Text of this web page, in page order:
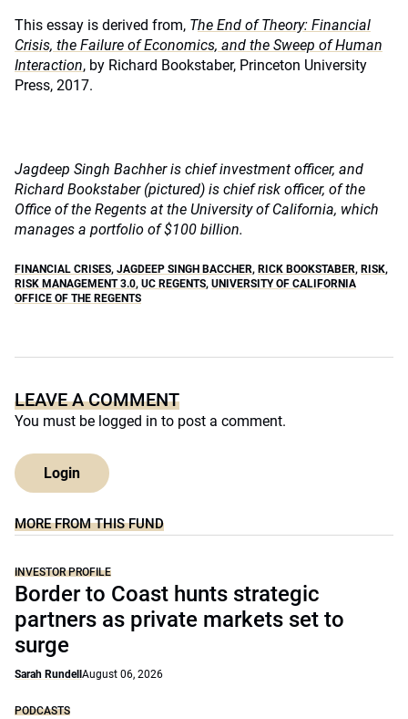
This essay is derived from, The End of Theory: Financial
Crisis, the Failure of Economics, and the Sweep of Human
Interaction, by Richard Bookstaber, Princeton University
Press, 2017.
Jagdeep Singh Bachher is chief investment officer, and
Richard Bookstaber (pictured) is chief risk officer, of the
Office of the Regents at the University of California, which
manages a portfolio of $100 billion.
FINANCIAL CRISES, JAGDEEP SINGH BACCHER, RICK BOOKSTABER, RISK,
RISK MANAGEMENT 3.0, UC REGENTS, UNIVERSITY OF CALIFORNIA
OFFICE OF THE REGENTS
LEAVE A COMMENT
You must be logged in to post a comment.
Login
MORE FROM THIS FUND
INVESTOR PROFILE
Border to Coast hunts strategic
partners as private markets set to
surge
Sarah Rundell August 06, 2026
PODCASTS